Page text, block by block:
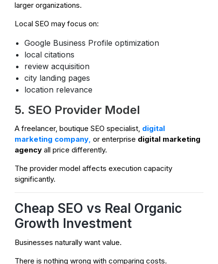
larger organizations.
Local SEO may focus on:
Google Business Profile optimization
local citations
review acquisition
city landing pages
location relevance
5. SEO Provider Model
A freelancer, boutique SEO specialist, digital
marketing company, or enterprise digital marketing
agency all price differently.
The provider model affects execution capacity
significantly.
Cheap SEO vs Real Organic
Growth Investment
Businesses naturally want value.
There is nothing wrong with comparing costs.